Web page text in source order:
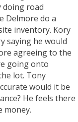
doing road
Delmore do a
inventory. Kory
saying he would
agreeing to the
going onto
lot. Tony
would it be
He feels there
money.